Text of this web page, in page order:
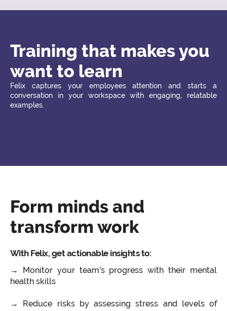
Training that makes you
want to learn
Felix captures your employees attention and starts a
conversation in your workspace with engaging, relatable
examples.
Form minds and
transform work
With Felix, get actionable insights to:
→ Monitor your team’s progress with their mental
health skills
→ Reduce risks by assessing stress and levels of